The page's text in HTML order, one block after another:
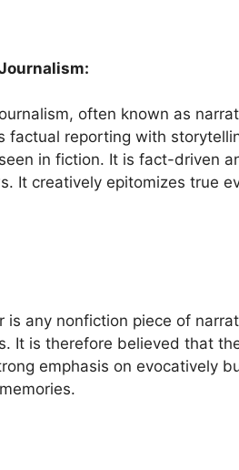
often known as
factual reporting with
in fiction. It is fact-driven
It creatively epitomizes true
is any nonfiction piece of
It is therefore believed that
emphasis on evocatively